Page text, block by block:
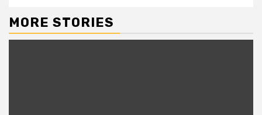
MORE STORIES